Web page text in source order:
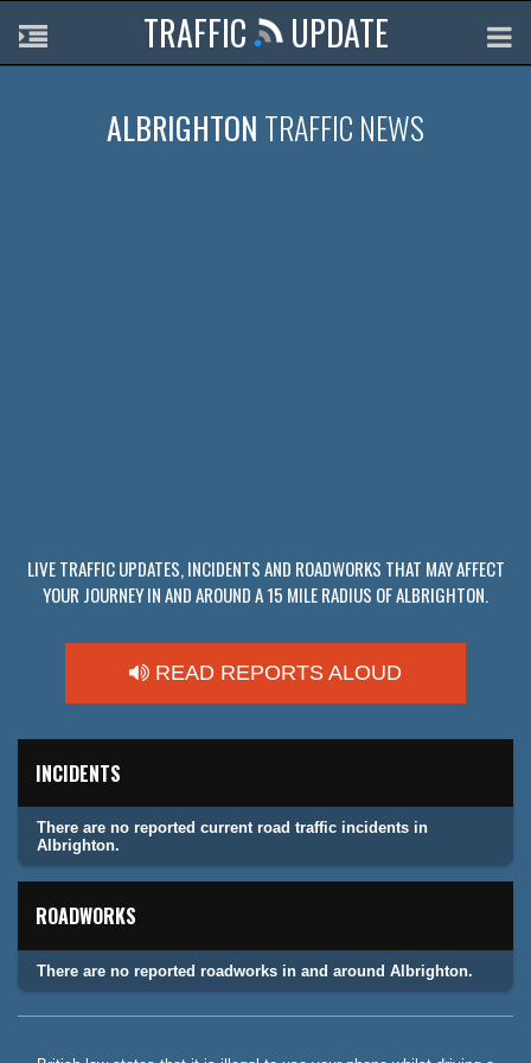
TRAFFIC UPDATE
ALBRIGHTON TRAFFIC NEWS
LIVE TRAFFIC UPDATES, INCIDENTS AND ROADWORKS THAT MAY AFFECT
YOUR JOURNEY IN AND AROUND A 15 MILE RADIUS OF ALBRIGHTON.
READ REPORTS ALOUD
INCIDENTS
There are no reported current road traffic incidents in
Albrighton.
ROADWORKS
There are no reported roadworks in and around Albrighton.